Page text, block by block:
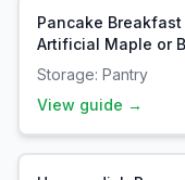
Pancake
Artificial Maple or
Storage: Pantry
View guide →